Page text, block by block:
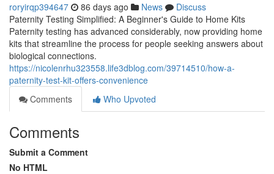
roryirqp394647 86 days ago News
Discuss
Paternity Testing Simplified: A Beginner's Guide to Home Kits
Paternity testing has advanced considerably, now providing home
kits that streamline the process for people seeking answers about
biological connections.
https://nicolenrhu323558.life3dblog.com/39714510/how-a-
paternity-test-kit-offers-convenience
Comments
Who Upvoted
Comments
Submit a Comment
No HTML